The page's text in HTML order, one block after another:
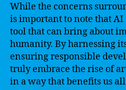
While the concerns
is important to note that
tool that can bring about
humanity. By harnessing
ensuring responsible
truly embrace the rise of
in a way that benefits us